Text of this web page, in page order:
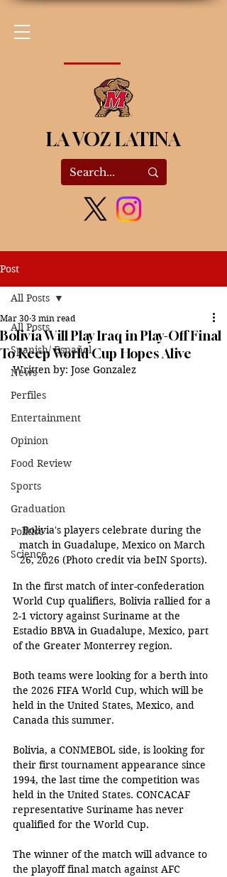
LA VOZ LATINA
Post
All Posts
Spanish/ Español
News
Perfiles
Entertainment
Opinion
Food Review
Sports
Graduation
Politics
Science
All Posts
Bolivia Will Play Iraq in Play-Off Final
To Keep World Cup Hopes Alive
Mar 30 3 min read
Written by: Jose Gonzalez
Bolivia's players celebrate during the
match in Guadalupe, Mexico on March
26, 2026 (Photo credit via beIN Sports).
In the first match of inter-confederation
World Cup qualifiers, Bolivia rallied for a
2-1 victory against Suriname at the
Estadio BBVA in Guadalupe, Mexico, part
of the Greater Monterrey region.
Both teams were looking for a berth into
the 2026 FIFA World Cup, which will be
held in the United States, Mexico, and
Canada this summer.
Bolivia, a CONMEBOL side, is looking for
their first tournament appearance since
1994, the last time the competition was
held in the United States. CONCACAF
representative Suriname has never
qualified for the World Cup.
The winner of the match will advance to
the playoff final match against AFC